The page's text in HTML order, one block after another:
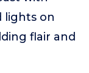
lights on
flair and